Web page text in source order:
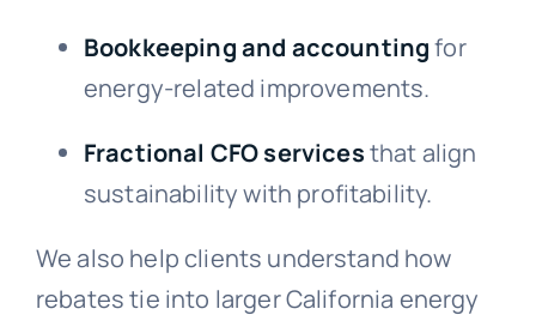
Bookkeeping and accountingfor
energy-related improvements.
Fractional CFO servicesthat align
sustainability with profitability.
We also help clients understand how
rebates tie into larger California energy